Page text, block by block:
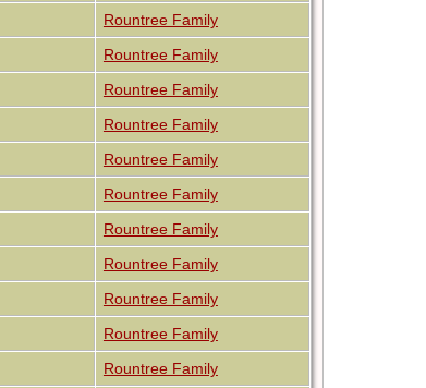
Rountree Family
Rountree Family
Rountree Family
Rountree Family
Rountree Family
Rountree Family
Rountree Family
Rountree Family
Rountree Family
Rountree Family
Rountree Family